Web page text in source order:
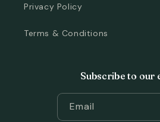
Privacy Policy
Terms & Conditions
Subscribe to our
Email